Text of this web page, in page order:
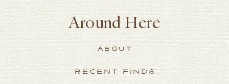
Around Here
ABOUT
RECENT FINDS